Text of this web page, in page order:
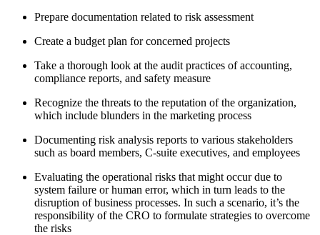
Prepare documentation related to risk assessment
Create a budget plan for concerned projects
Take a thorough look at the audit practices of accounting,
compliance reports, and safety measure
Recognize the threats to the reputation of the organization,
which include blunders in the marketing process
Documenting risk analysis reports to various stakeholders
such as board members, C-suite executives, and employees
Evaluating the operational risks that might occur due to
system failure or human error, which in turn leads to the
disruption of business processes. In such a scenario, it’s the
responsibility of the CRO to formulate strategies to overcome
the risks